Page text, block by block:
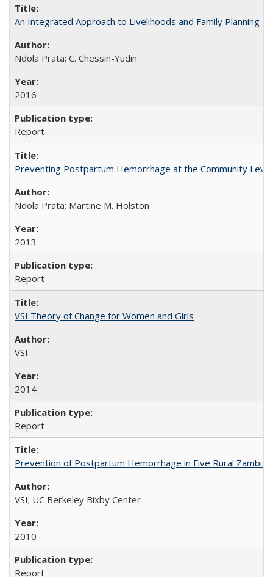
An Integrated Approach to Livelihoods and Family Planning
Ndola Prata; C. Chessin-Yudin
2016
Report
Preventing Postpartum Hemorrhage at the Community
Ndola Prata; Martine M. Holston
2013
Report
VSI Theory of Change for Women and Girls
VSI
2014
Report
Prevention of Postpartum Hemorrhage in Five Rural
VSI; UC Berkeley Bixby Center
2010
Report